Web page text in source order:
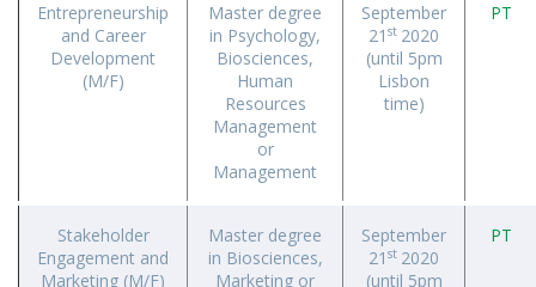
Entrepreneurship
and Career
Development
(M/F)
Master degree
in Psychology,
Biosciences,
Human
Resources
Management
or
Management
September
21 st 2020
(until 5pm
Lisbon
time)
PT
Stakeholder
Engagement and
Marketing (M/F)
Master degree
in Biosciences,
Marketing or
September
21 st 2020
(until 5pm
PT